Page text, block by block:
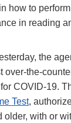
how to
in reading
the
over-the-
COVID-19.
Test,
older, with or